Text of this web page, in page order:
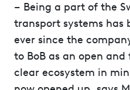
– Being a part of the
transport systems has
ever since the
to BoB as an open
clear ecosystem in